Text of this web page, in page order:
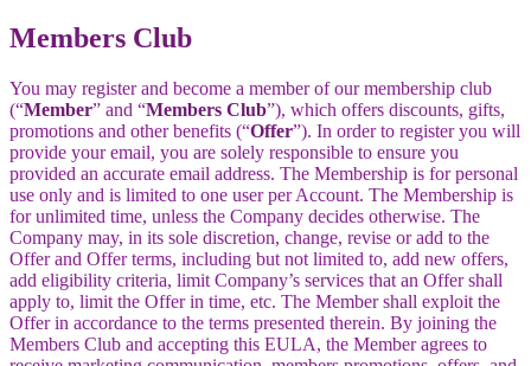
Members Club
You may register and become a member of our membership club
(“Member” and “Members Club”), which offers discounts, gifts,
promotions and other benefits (“Offer”). In order to register you will
provide your email, you are solely responsible to ensure you
provided an accurate email address. The Membership is for personal
use only and is limited to one user per Account. The Membership is
for unlimited time, unless the Company decides otherwise. The
Company may, in its sole discretion, change, revise or add to the
Offer and Offer terms, including but not limited to, add new offers,
add eligibility criteria, limit Company’s services that an Offer shall
apply to, limit the Offer in time, etc. The Member shall exploit the
Offer in accordance to the terms presented therein. By joining the
Members Club and accepting this EULA, the Member agrees to